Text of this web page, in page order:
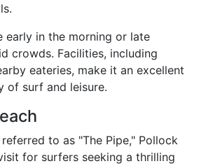
early in the morning or late
crowds. Facilities, including
eateries, make it an excellent
of surf and leisure.
to as "The Pipe," Pollock
for surfers seeking a thrilling